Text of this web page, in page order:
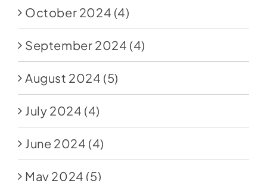
October 2024 (4)
September 2024 (4)
August 2024 (5)
July 2024 (4)
June 2024 (4)
May 2024 (5)